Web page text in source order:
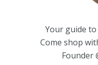
Your guide
Come shop
Founder